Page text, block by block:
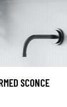
SCONCE